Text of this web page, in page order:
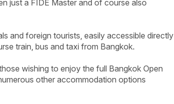
just a FIDE Master and of course also
and foreign tourists, easily accessible directly
train, bus and taxi from Bangkok.
wishing to enjoy the full Bangkok Open
other accommodation options